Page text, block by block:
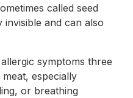
called seed
and can also
symptoms three
especially
or breathing